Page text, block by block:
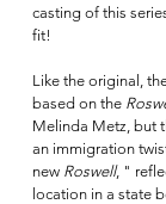
casting of this
fit!
Like the original,
based on the
Melinda Metz, but
an immigration
new Roswell, "
location in a state